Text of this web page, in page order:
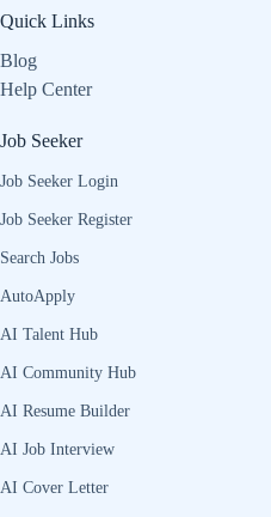
Quick Links
Blog
Help Center
Job Seeker
Job Seeker Login
Job Seeker Register
Search Jobs
AutoApply
AI Talent Hub
AI Community Hub
AI Resume Builder
AI Job Interview
AI Cover Letter